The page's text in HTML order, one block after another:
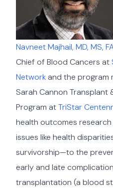
Navneet Majhail, MD, MS,
Chief of Blood Cancers at
Networkand the program
Sarah Cannon Transplant
Program atTriStar
health outcomes
issues like health
survivorship—to the
early and late
transplantation (a blood